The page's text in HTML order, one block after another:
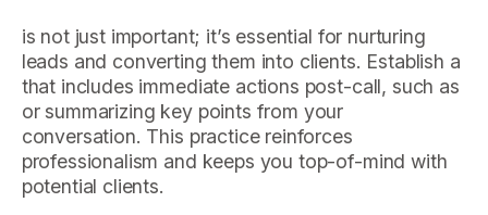
is not just important; it’s essential for nurturing
leads and converting them into clients. Establish a
that includes immediate actions post-call, such as
or summarizing key points from your
conversation. This practice reinforces
professionalism and keeps you top-of-mind with
potential clients.